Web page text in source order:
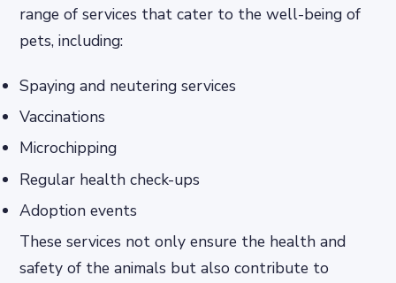
range of services that cater to the well-being of
pets, including:
Spaying and neutering services
Vaccinations
Microchipping
Regular health check-ups
Adoption events
These services not only ensure the health and
safety of the animals but also contribute to